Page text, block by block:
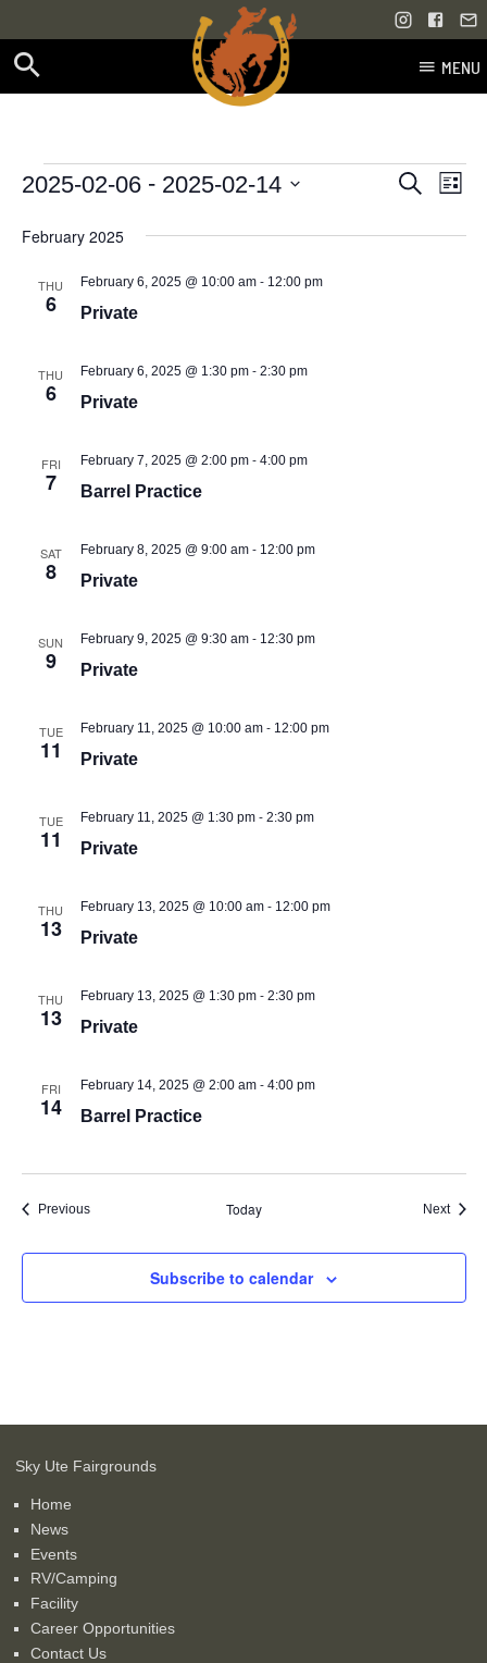
MENU
Events
Events
Search
List
2025-02-06 - 2025-02-14
date.
February 2025
THU
6 Private
February 6, 2025 @ 10:00 am- 12:00 pm
THU
6 Private
February 6, 2025 @ 1:30 pm- 2:30 pm
FRI
7 Barrel Practice
February 7, 2025 @ 2:00 pm- 4:00 pm
SAT
8 Private
February 8, 2025 @ 9:00 am- 12:00 pm
SUN
9 Private
February 9, 2025 @ 9:30 am- 12:30 pm
TUE
11 Private
February 11, 2025 @ 10:00 am- 12:00 pm
TUE
11 Private
February 11, 2025 @ 1:30 pm- 2:30 pm
THU
13 Private
February 13, 2025 @ 10:00 am- 12:00 pm
THU
13 Private
February 13, 2025 @ 1:30 pm- 2:30 pm
FRI
14 Barrel Practice
February 14, 2025 @ 2:00 am- 4:00 pm
PreviousEvents Today Next
Subscribe to calendar
Sky Ute Fairgrounds
Home
News
Events
RV/Camping
Facility
Career Opportunities
Contact Us